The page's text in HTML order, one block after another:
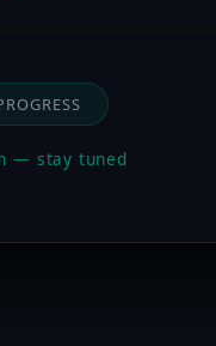
— stay tuned